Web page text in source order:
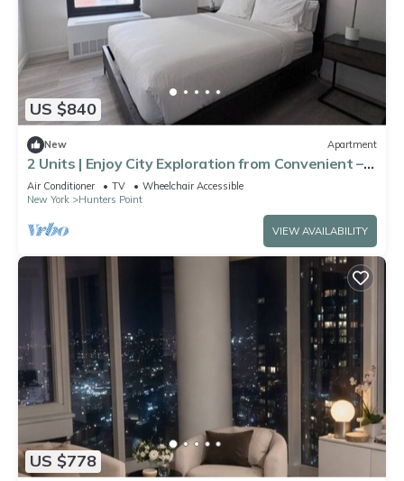
US $840
New Apartment
2 Units | Enjoy City Exploration from Convenient –
Convenient Subway Access
Air Conditioner TV
Wheelchair Accessible
New York
Hunters Point
VIEW AVAILABILITY
US $778